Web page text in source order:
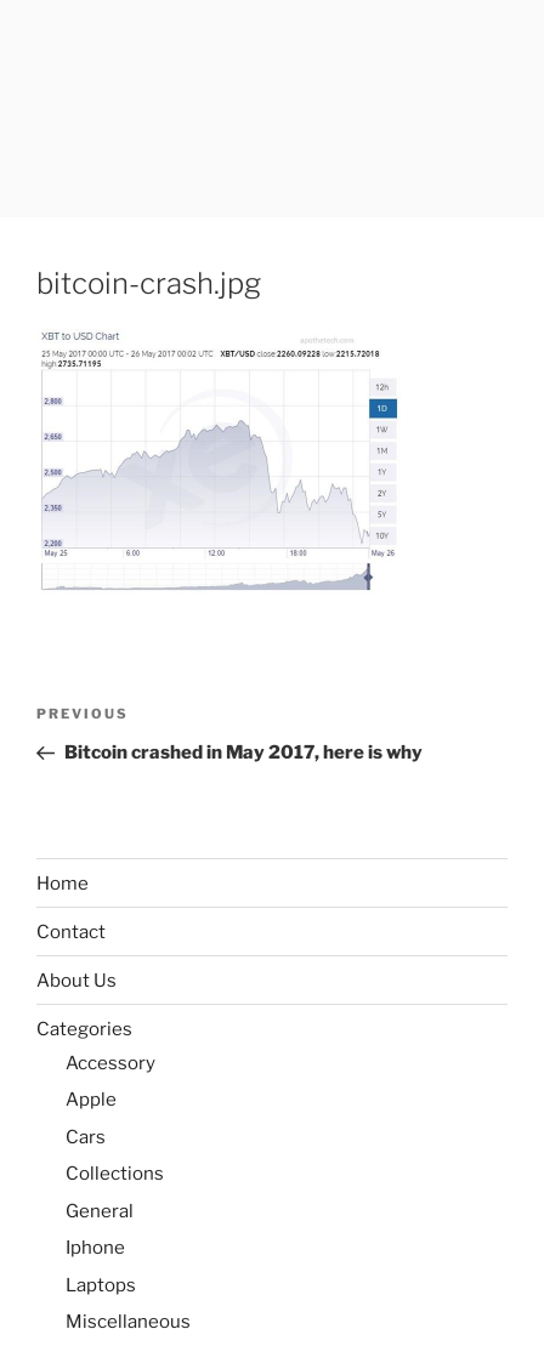
bitcoin-crash.jpg
Previous
Post
PREVIOUS
Bitcoin crashed in May 2017, here is why
Home
Contact
About Us
Categories
Accessory
Apple
Cars
Collections
General
Iphone
Laptops
Miscellaneous